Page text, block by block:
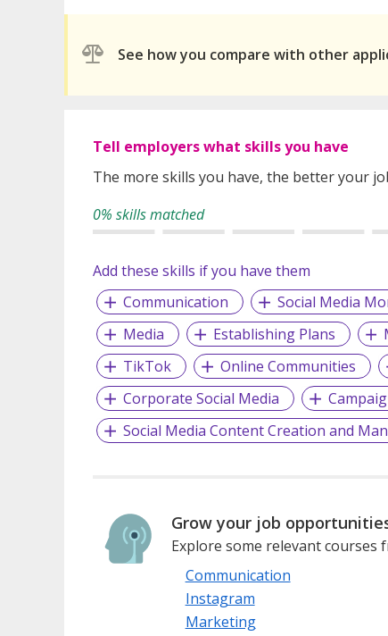
See how you compare with other
Tell employers what skills you have
The more skills you have, the better your
0% skills matched
Add these skills if you have them
Communication
Social Media
Media
Establishing Plans
TikTok
Online Communities
Corporate Social Media
Social Media Content Creation and
Grow your job
Explore some relevant courses
Communication
Instagram
Marketing